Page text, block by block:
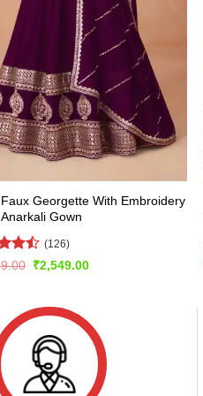
Georgette With Embroidery
Gown
(126)
Original
₹2,549.00Current